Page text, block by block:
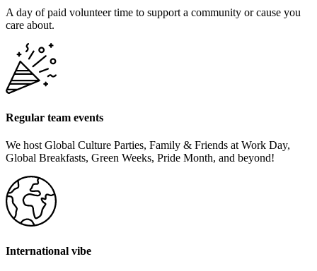
A day of paid volunteer time to support a community or cause you
care about.
Regular team events
We host Global Culture Parties, Family & Friends at Work Day,
Global Breakfasts, Green Weeks, Pride Month, and beyond!
International vibe